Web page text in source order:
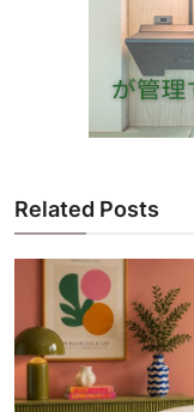
Related Posts